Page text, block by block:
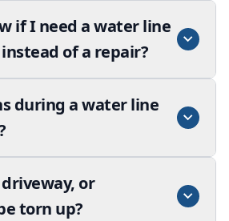
if I need a water line
of a repair?
during a water line
or
torn up?